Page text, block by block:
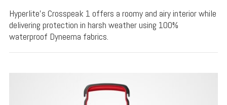
Hyperlite's Crosspeak 1 offers a roomy and airy interior while
delivering protection in harsh weather using 100%
waterproof Dyneema fabrics.